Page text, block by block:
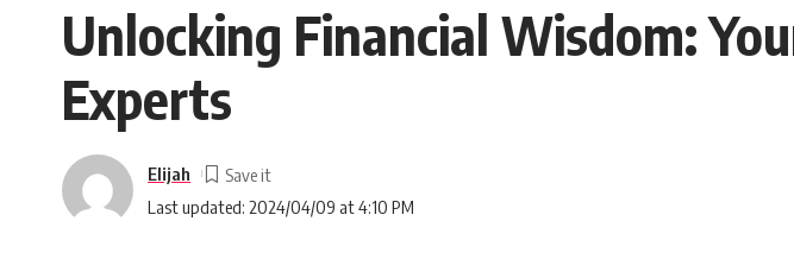
Unlocking Financial Wisdom:
Experts
Last updated: 2024/04/09 at 4:10 PM
Elijah